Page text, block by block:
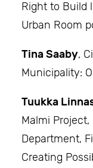
Right to Build
Urban Room
Tina Saaby,
Municipality:
Tuukka
Malmi
Department,
Creating